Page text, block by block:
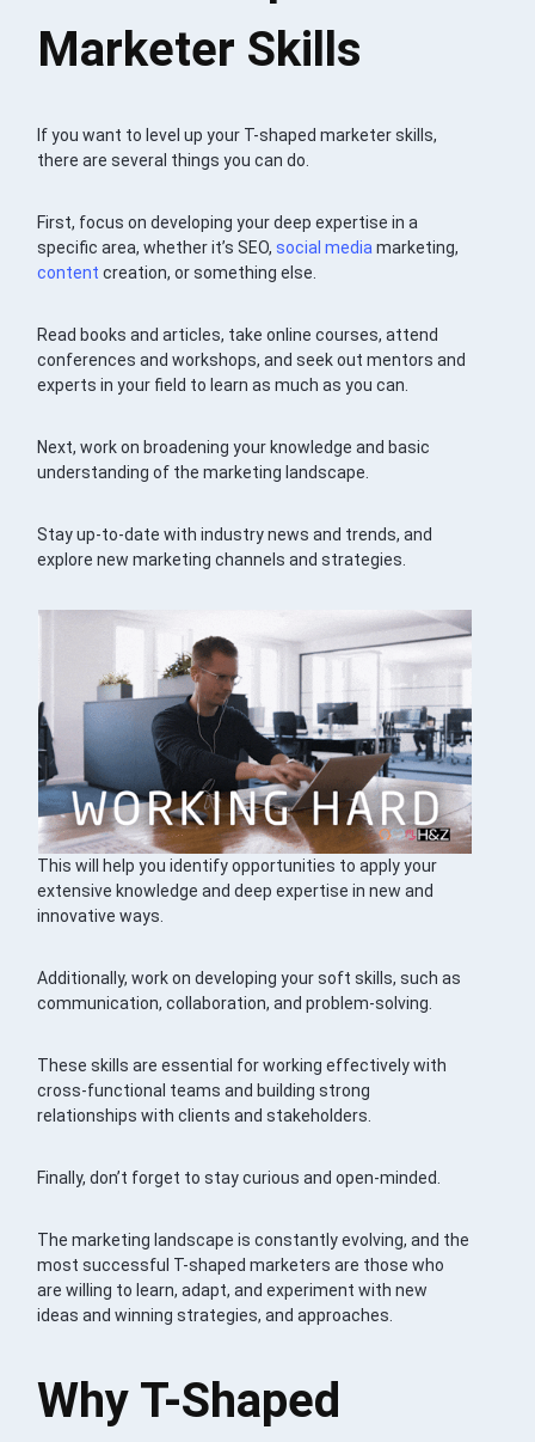
Marketer Skills
If you want to level up your T-shaped marketer skills,
there are several things you can do.
First, focus on developing your deep expertise in a
specific area, whether it’s SEO,social media marketing,
content creation, or something else.
Read books and articles, take online courses, attend
conferences and workshops, and seek out mentors and
experts in your field to learn as much as you can.
Next, work on broadening your knowledge and basic
understanding of the marketing landscape.
Stay up-to-date with industry news and trends, and
explore new marketing channels and strategies.
This will help you identify opportunities to apply your
extensive knowledge and deep expertise in new and
innovative ways.
Additionally, work on developing your soft skills, such as
communication, collaboration, and problem-solving.
These skills are essential for working effectively with
cross-functional teams and building strong
relationships with clients and stakeholders.
Finally, don’t forget to stay curious and open-minded.
The marketing landscape is constantly evolving, and the
most successful T-shaped marketers are those who
are willing to learn, adapt, and experiment with new
ideas and winning strategies, and approaches.
Why T-Shaped